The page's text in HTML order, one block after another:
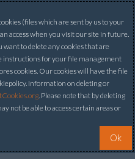
(files which are sent by us to your
access when you visit our site in future.
want to delete any cookies that are
instructions for your file management
cookies. Our cookies will have the file
Information on deleting or
. Please note that by deleting
not be able to access certain areas or
Ok